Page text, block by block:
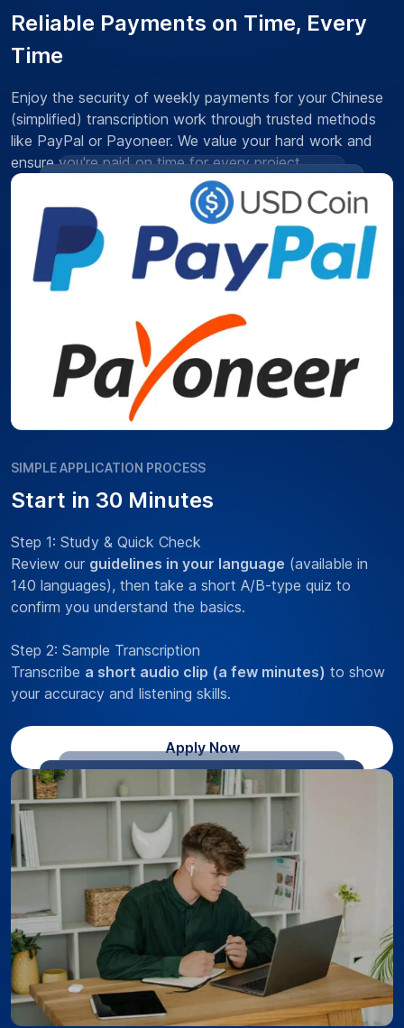
Reliable Payments on Time, Every
Time
Enjoy the security of weekly payments for your Chinese
(simplified) transcription work through trusted methods
like PayPal or Payoneer. We value your hard work and
ensure you're paid on time for every project.
SIMPLE APPLICATION PROCESS
Start in 30 Minutes
Step 1: Study & Quick Check
Review our guidelines in your language (available in
140 languages), then take a short A/B-type quiz to
confirm you understand the basics.
Step 2: Sample Transcription
Transcribe a short audio clip (a few minutes) to show
your accuracy and listening skills.
Apply Now